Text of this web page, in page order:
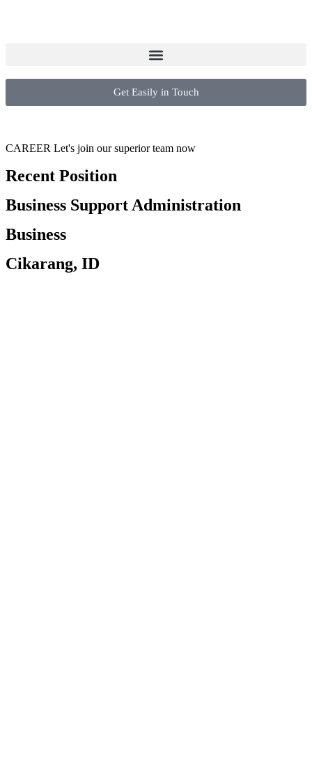
Get Easily in Touch
CAREER Let's join our superior team now
Recent Position
Business Support Administration
Business
Cikarang, ID